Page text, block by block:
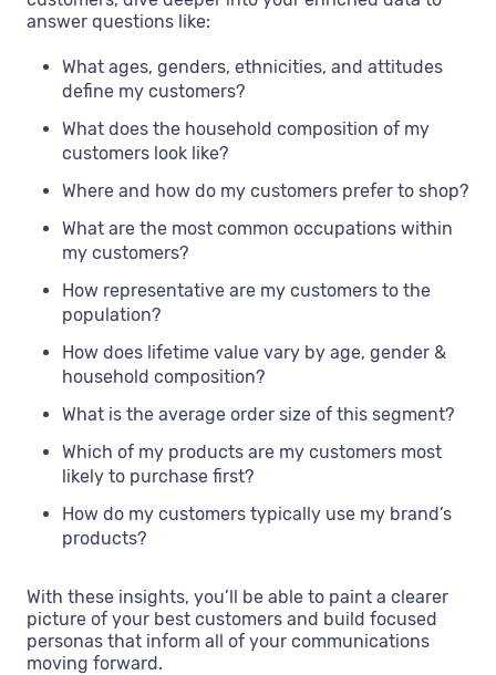
answer questions like:
What ages, genders, ethnicities, and attitudes
define my customers?
What does the household composition of my
customers look like?
Where and how do my customers prefer to shop?
What are the most common occupations within
my customers?
How representative are my customers to the
population?
How does lifetime value vary by age, gender &
household composition?
What is the average order size of this segment?
Which of my products are my customers most
likely to purchase first?
How do my customers typically use my brand’s
products?
With these insights, you’ll be able to paint a clearer
picture of your best customers and build focused
personas that inform all of your communications
moving forward.